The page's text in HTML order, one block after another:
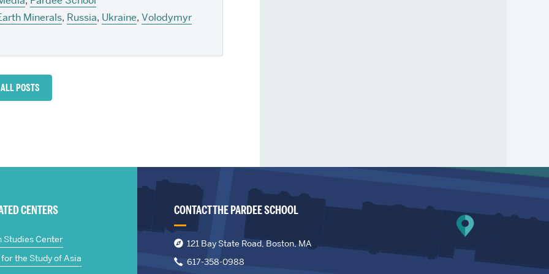
Minerals, Russia, Ukraine, Volodymyr
POSTS
CENTERS
Studies Center
the Study of Asia
CONTACT THE PARDEE SCHOOL
121 Bay State Road, Boston, MA
617-358-0988